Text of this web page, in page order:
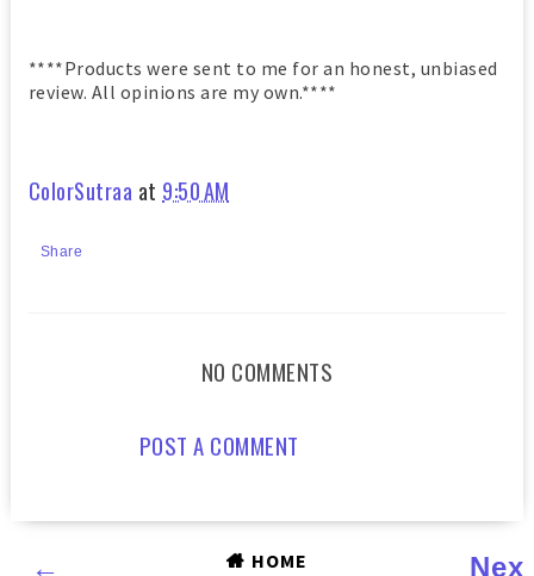
****Products were sent to me for an honest, unbiased
review. All opinions are my own.****
ColorSutraa at 9:50 AM
Share
NO COMMENTS
POST A COMMENT
← HOME